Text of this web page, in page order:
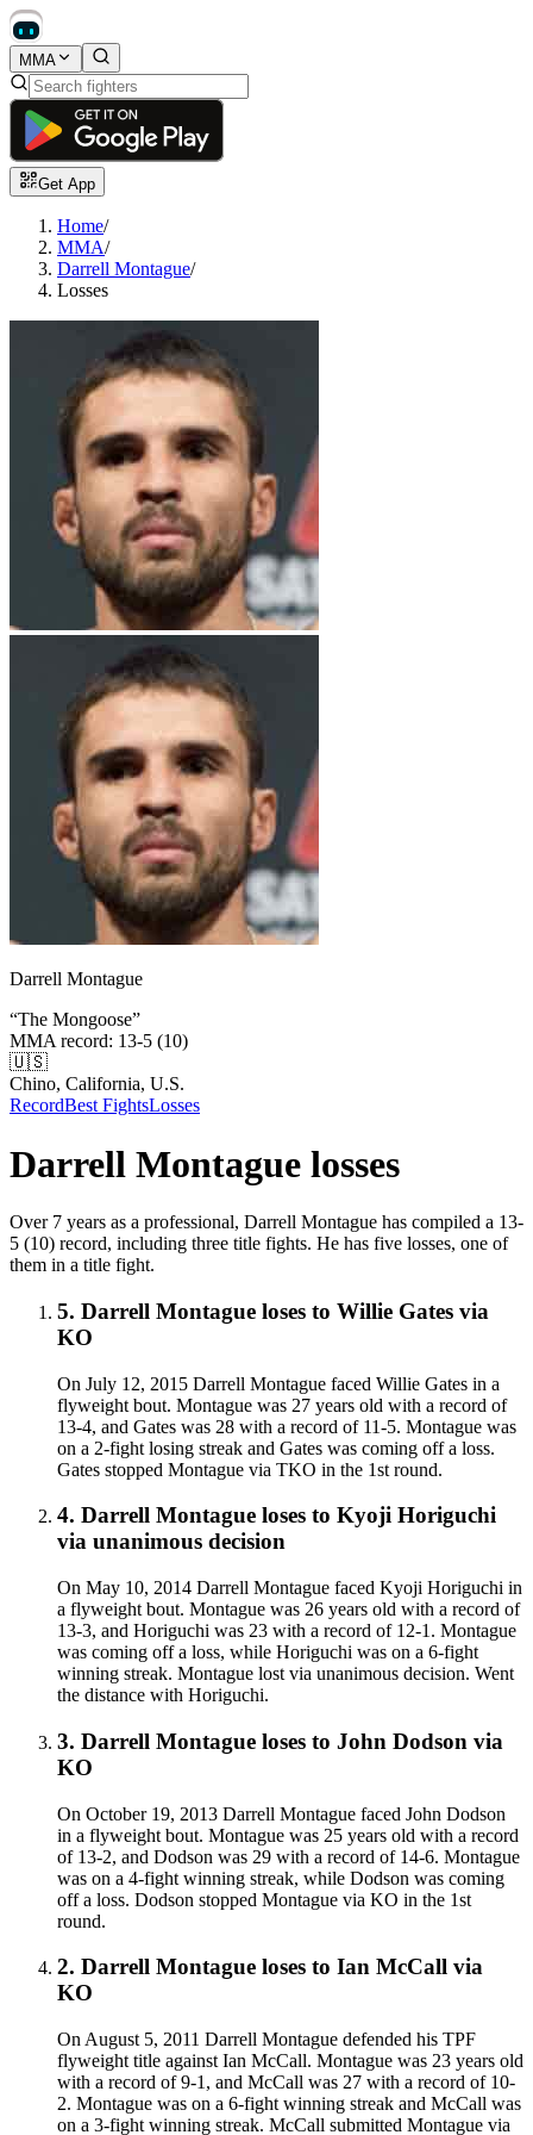
MMA
Get App
Home/
MMA/
Darrell Montague/
Losses
Darrell Montague
“The Mongoose”
MMA record: 13-5 (10)
🇺🇸
Chino, California, U.S.
RecordBest FightsLosses
Darrell Montague losses
Over 7 years as a professional, Darrell Montague has compiled a 13-
5 (10) record, including three title fights. He has five losses, one of
them in a title fight.
5. Darrell Montague loses to Willie Gates via
KO
On July 12, 2015 Darrell Montague faced Willie Gates in a
flyweight bout. Montague was 27 years old with a record of
13-4, and Gates was 28 with a record of 11-5. Montague was
on a 2-fight losing streak and Gates was coming off a loss.
Gates stopped Montague via TKO in the 1st round.
4. Darrell Montague loses to Kyoji Horiguchi
via unanimous decision
On May 10, 2014 Darrell Montague faced Kyoji Horiguchi in
a flyweight bout. Montague was 26 years old with a record of
13-3, and Horiguchi was 23 with a record of 12-1. Montague
was coming off a loss, while Horiguchi was on a 6-fight
winning streak. Montague lost via unanimous decision. Went
the distance with Horiguchi.
3. Darrell Montague loses to John Dodson via
KO
On October 19, 2013 Darrell Montague faced John Dodson
in a flyweight bout. Montague was 25 years old with a record
of 13-2, and Dodson was 29 with a record of 14-6. Montague
was on a 4-fight winning streak, while Dodson was coming
off a loss. Dodson stopped Montague via KO in the 1st
round.
2. Darrell Montague loses to Ian McCall via
KO
On August 5, 2011 Darrell Montague defended his TPF
flyweight title against Ian McCall. Montague was 23 years old
with a record of 9-1, and McCall was 27 with a record of 10-
2. Montague was on a 6-fight winning streak and McCall was
on a 3-fight winning streak. McCall submitted Montague via